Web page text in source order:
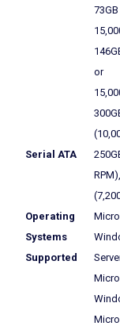
or
Serial ATA
Operating
Systems
Supported